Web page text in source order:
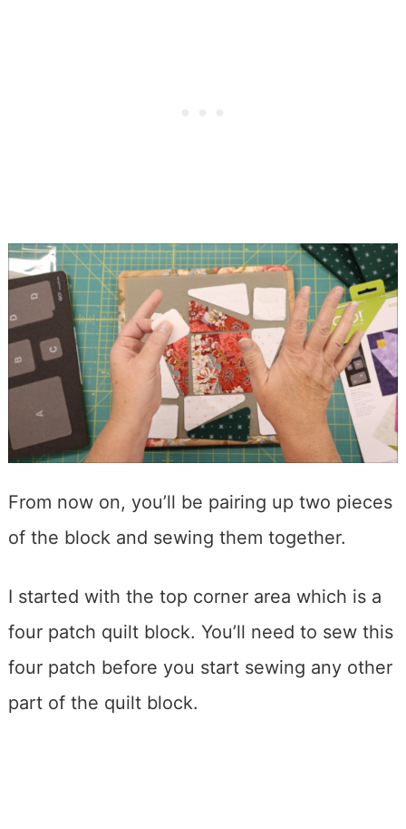
From now on, you’ll be pairing up two pieces
of the block and sewing them together.
I started with the top corner area which is a
four patch quilt block. You’ll need to sew this
four patch before you start sewing any other
part of the quilt block.